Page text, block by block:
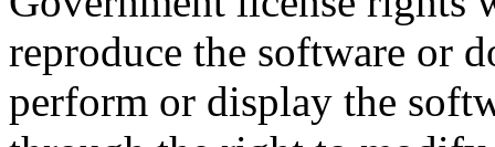
reproduce the software or
perform or display the